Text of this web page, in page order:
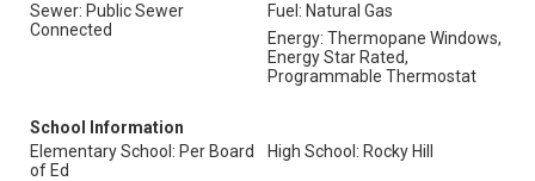
Sewer: Public Sewer
Connected
Fuel: Natural Gas
Energy: Thermopane Windows,
Energy Star Rated,
Programmable Thermostat
School Information
Elementary School: Per Board
of Ed
High School: Rocky Hill